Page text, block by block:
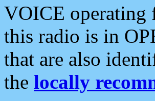
VOICE operating
this radio is in
that are also
the locally